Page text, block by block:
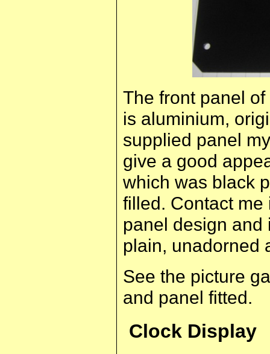
The front panel
is aluminium,
supplied panel
give a good
which was black
filled. Contact
panel design and
plain, unadorned
See the picture
and panel fitted.
Clock Display